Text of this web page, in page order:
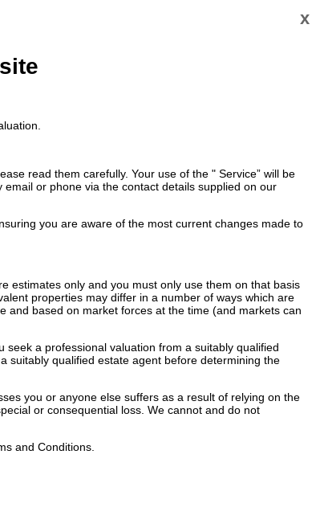
x
read them carefully. Your use of the " Service” will be
or phone via the contact details supplied on our
you are aware of the most current changes made to
estimates only and you must only use them on that basis
properties may differ in a number of ways which are
and based on market forces at the time (and markets can
a professional valuation from a suitably qualified
suitably qualified estate agent before determining the
you or anyone else suffers as a result of relying on the
or consequential loss. We cannot and do not
and Conditions.